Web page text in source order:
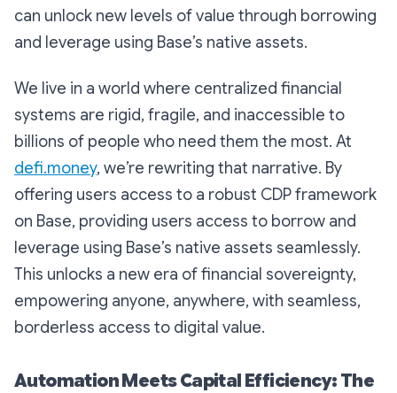
can unlock new levels of value through borrowing
and leverage using Base’s native assets.
We live in a world where centralized financial
systems are rigid, fragile, and inaccessible to
billions of people who need them the most. At
defi.money, we’re rewriting that narrative. By
offering users access to a robust CDP framework
on Base, providing users access to borrow and
leverage using Base’s native assets seamlessly.
This unlocks a new era of financial sovereignty,
empowering anyone, anywhere, with seamless,
borderless access to digital value.
Automation Meets Capital Efficiency: The